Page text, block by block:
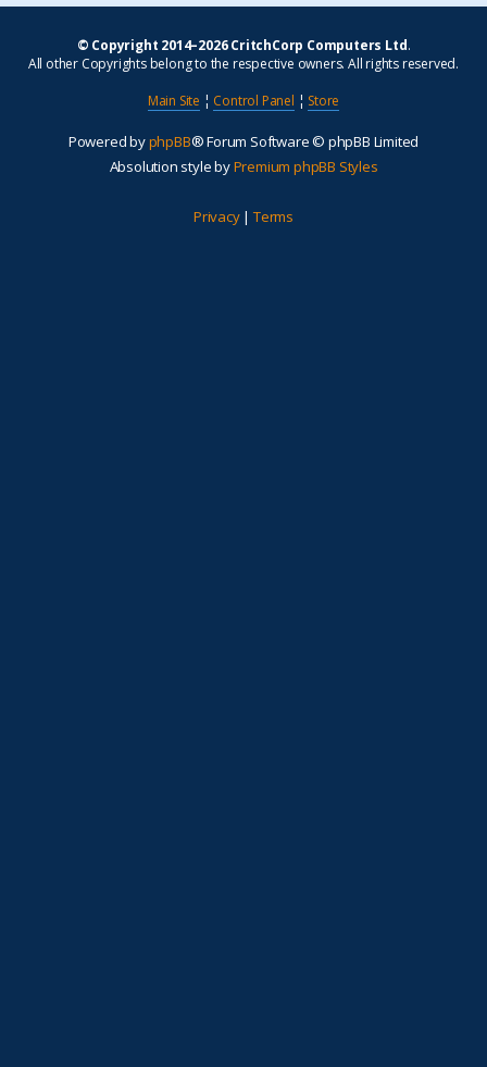
© Copyright 2014–2026 CritchCorp Computers Ltd.
All other Copyrights belong to the respective owners. All rights reserved.
Main Site ¦ Control Panel ¦ Store
Powered byphpBB® Forum Software © phpBB Limited
Absolution style byPremium phpBB Styles
Privacy| Terms